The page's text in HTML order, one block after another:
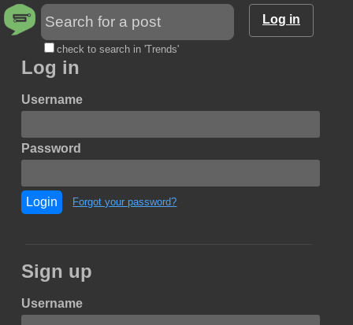
check to search in 'Trends'
Log in
Log in
Username
Password
Login Forgot your password?
Sign up
Username